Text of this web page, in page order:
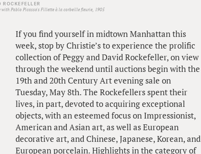
ROCKEFELLER
with Pablo Picasso's Fillette à la corbeille fleurie, 1905
If you find yourself in midtown Manhattan this
week, stop by Christie’s to experience the prolific
collection of Peggy and David Rockefeller, on view
through the weekend until auctions begin with the
19th and 20th Century Art evening sale on
Tuesday, May 8th. The Rockefellers spent their
lives, in part, devoted to acquiring exceptional
objects, with an esteemed focus on Impressionist,
American and Asian art, as well as European
decorative art, and Chinese, Japanese, Korean, and
European porcelain. Highlights in the category of